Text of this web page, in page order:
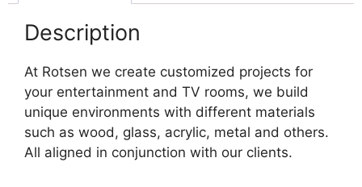
Description
At Rotsen we create customized projects for
your entertainment and TV rooms, we build
unique environments with different materials
such as wood, glass, acrylic, metal and others.
All aligned in conjunction with our clients.